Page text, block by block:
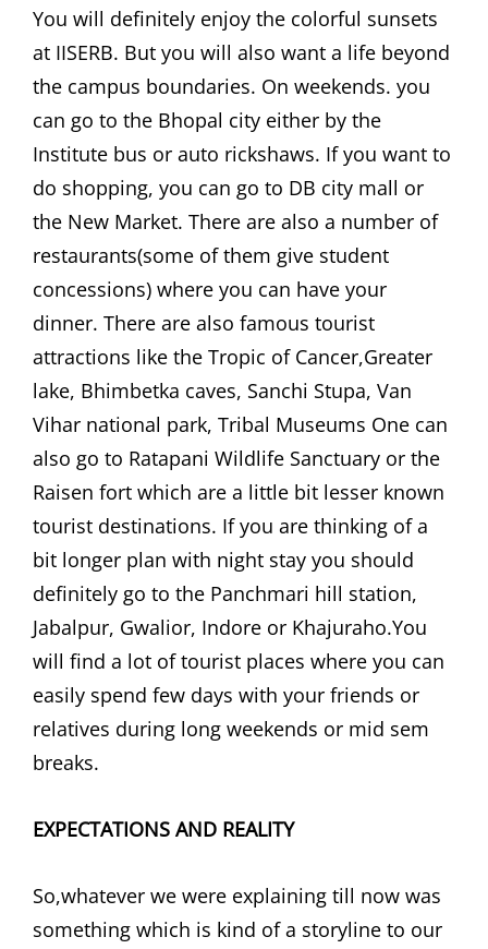
You will definitely enjoy the colorful sunsets
at IISERB. But you will also want a life beyond
the campus boundaries. On weekends. you
can go to the Bhopal city either by the
Institute bus or auto rickshaws. If you want to
do shopping, you can go to DB city mall or
the New Market. There are also a number of
restaurants(some of them give student
concessions) where you can have your
dinner. There are also famous tourist
attractions like the Tropic of Cancer,Greater
lake, Bhimbetka caves, Sanchi Stupa, Van
Vihar national park, Tribal Museums One can
also go to Ratapani Wildlife Sanctuary or the
Raisen fort which are a little bit lesser known
tourist destinations. If you are thinking of a
bit longer plan with night stay you should
definitely go to the Panchmari hill station,
Jabalpur, Gwalior, Indore or Khajuraho.You
will find a lot of tourist places where you can
easily spend few days with your friends or
relatives during long weekends or mid sem
breaks.
EXPECTATIONS AND REALITY
So,whatever we were explaining till now was
something which is kind of a storyline to our